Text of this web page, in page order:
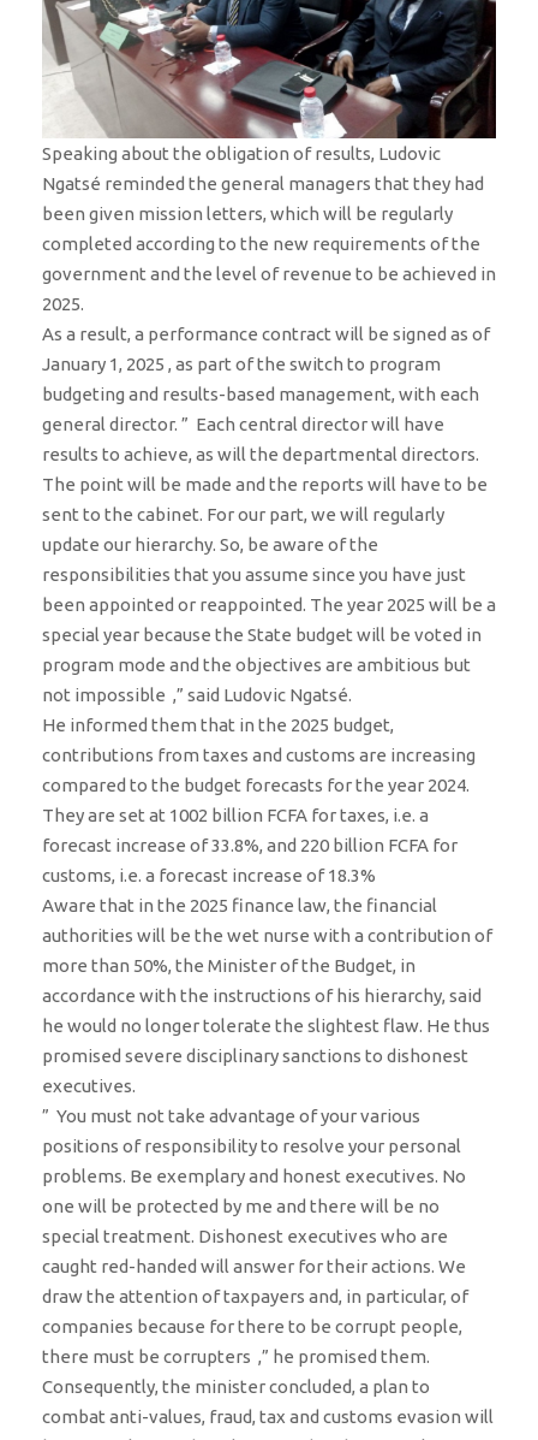
Speaking about the obligation of results, Ludovic
Ngatsé reminded the general managers that they had
been given mission letters, which will be regularly
completed according to the new requirements of the
government and the level of revenue to be achieved in
2025.
As a result, a performance contract will be signed as of
January 1, 2025 , as part of the switch to program
budgeting and results-based management, with each
general director. ” Each central director will have
results to achieve, as will the departmental directors.
The point will be made and the reports will have to be
sent to the cabinet. For our part, we will regularly
update our hierarchy. So, be aware of the
responsibilities that you assume since you have just
been appointed or reappointed. The year 2025 will be a
special year because the State budget will be voted in
program mode and the objectives are ambitious but
not impossible ,” said Ludovic Ngatsé.
He informed them that in the 2025 budget,
contributions from taxes and customs are increasing
compared to the budget forecasts for the year 2024.
They are set at 1002 billion FCFA for taxes, i.e. a
forecast increase of 33.8%, and 220 billion FCFA for
customs, i.e. a forecast increase of 18.3%
Aware that in the 2025 finance law, the financial
authorities will be the wet nurse with a contribution of
more than 50%, the Minister of the Budget, in
accordance with the instructions of his hierarchy, said
he would no longer tolerate the slightest flaw. He thus
promised severe disciplinary sanctions to dishonest
executives.
” You must not take advantage of your various
positions of responsibility to resolve your personal
problems. Be exemplary and honest executives. No
one will be protected by me and there will be no
special treatment. Dishonest executives who are
caught red-handed will answer for their actions. We
draw the attention of taxpayers and, in particular, of
companies because for there to be corrupt people,
there must be corrupters ,” he promised them.
Consequently, the minister concluded, a plan to
combat anti-values, fraud, tax and customs evasion will